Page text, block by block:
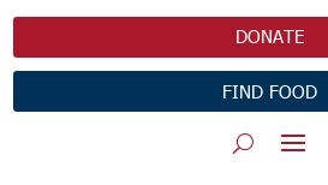
DONATE
FIND FOOD